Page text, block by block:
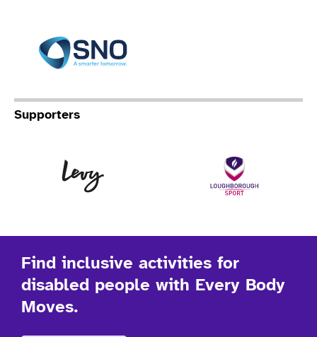
Supporters
Find inclusive activities for
disabled people with Every Body
Moves.